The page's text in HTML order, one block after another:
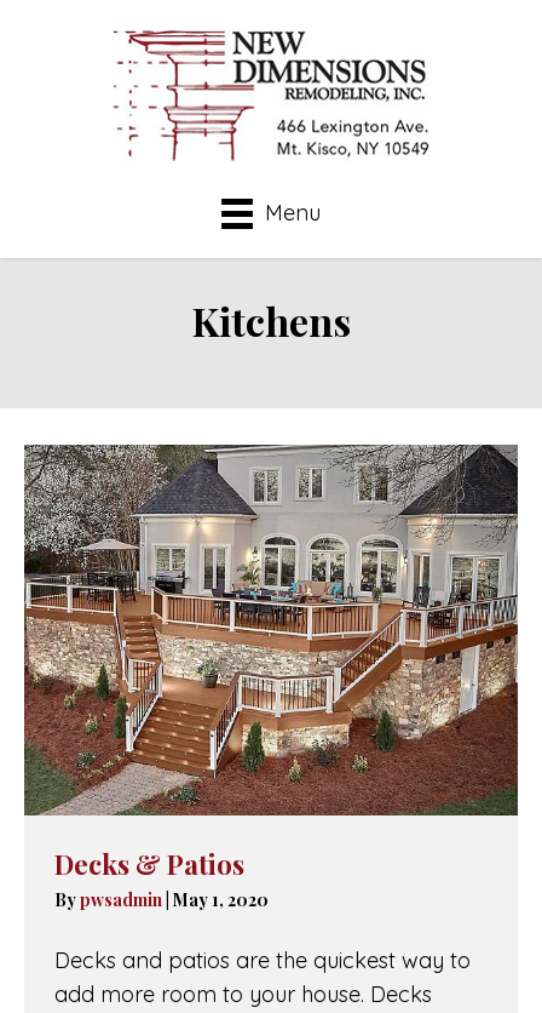
Menu
Kitchens
Decks & Patios
Bypwsadmin May 1, 2020
Decks and patios are the quickest way to
add more room to your house. Decks